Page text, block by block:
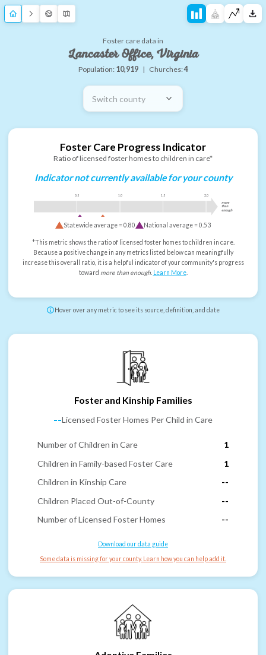
Foster care data in
Lancaster Office, Virginia
Population: 10,919 | Churches:4
Switch county
Foster Care Progress Indicator
Ratio of licensed foster homes to children in care*
Indicator not currently available for your county
0.5 1.0 1.5 2.0
more
than
enough
Statewide average =0.80 National average =0.53
*This metric shows the ratio of licensed foster homes to children in care.
Because a positive change in any metrics listed below can meaningfully
increase this overall ratio, it is a helpful indicator of your community's progress
toward more than enough. Learn More.
Hover over any metric to see its source, definition, and date
Foster and Kinship Families
--Licensed Foster Homes Per Child in Care
Number of Children in Care
1
Children in Family-based Foster Care
1
Children in Kinship Care
--
Children Placed Out-of-County
--
Number of Licensed Foster Homes
--
Download our data guide
Some data is missing for your county. Learn how you can help add it.